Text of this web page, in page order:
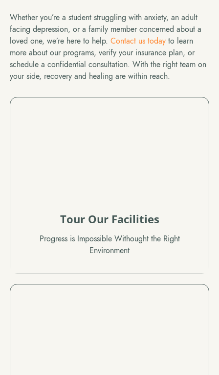
Whether you’re a student struggling with anxiety, an adult
facing depression, or a family member concerned about a
loved one, we’re here to help. Contact us today to learn
more about our programs, verify your insurance plan, or
schedule a confidential consultation. With the right team on
your side, recovery and healing are within reach.
Tour Our Facilities
Progress is Impossible Withought the Right
Environment